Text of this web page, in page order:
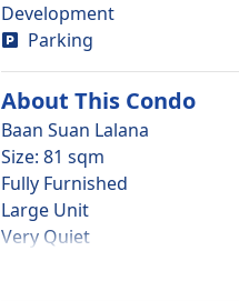
Development
Parking
About This Condo
Baan Suan Lalana
Size: 81 sqm
Fully Furnished
Large Unit
Very Quiet